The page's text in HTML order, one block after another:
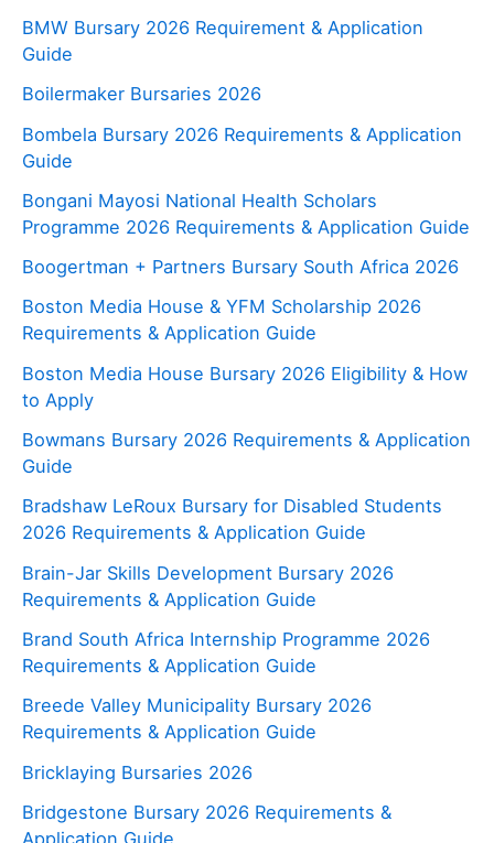
BMW Bursary 2026 Requirement & Application
Guide
Boilermaker Bursaries 2026
Bombela Bursary 2026 Requirements & Application
Guide
Bongani Mayosi National Health Scholars
Programme 2026 Requirements & Application Guide
Boogertman + Partners Bursary South Africa 2026
Boston Media House & YFM Scholarship 2026
Requirements & Application Guide
Boston Media House Bursary 2026 Eligibility & How
to Apply
Bowmans Bursary 2026 Requirements & Application
Guide
Bradshaw LeRoux Bursary for Disabled Students
2026 Requirements & Application Guide
Brain-Jar Skills Development Bursary 2026
Requirements & Application Guide
Brand South Africa Internship Programme 2026
Requirements & Application Guide
Breede Valley Municipality Bursary 2026
Requirements & Application Guide
Bricklaying Bursaries 2026
Bridgestone Bursary 2026 Requirements &
Application Guide